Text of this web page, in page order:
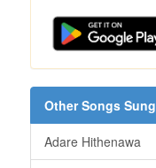
Other Songs Sung
Adare Hithenawa